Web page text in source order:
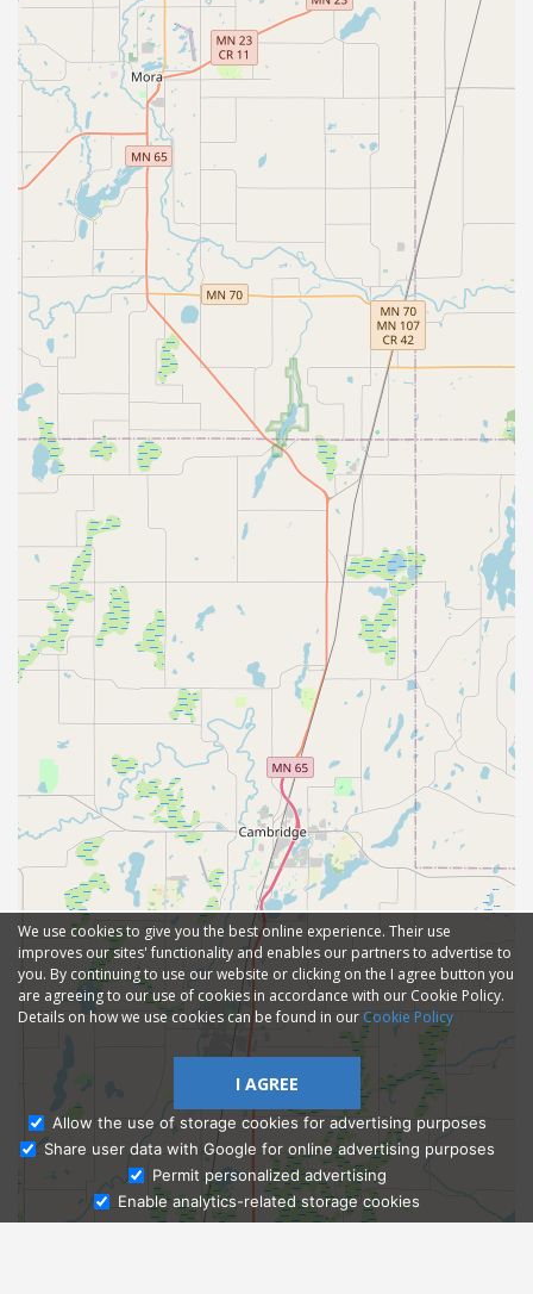
Ask Admissions
We use cookies to give you the best online experience. Their use
improves our sites' functionality and enables our partners to advertise to
you. By continuing to use our website or clicking on the I agree button you
are agreeing to our use of cookies in accordance with our Cookie Policy.
Details on how we use cookies can be found in our Cookie Policy
I AGREE
Allow the use of storage cookies for advertising purposes
Share user data with Google for online advertising purposes
Permit personalized advertising
Enable analytics-related storage cookies